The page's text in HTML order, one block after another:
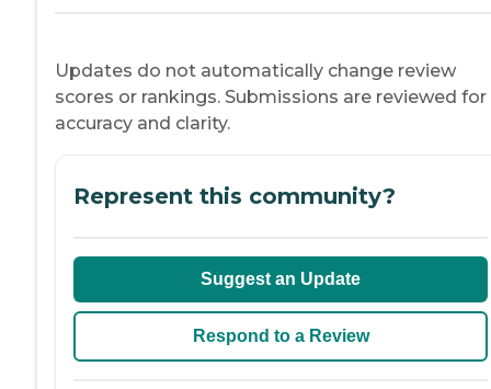
Updates do not automatically change review
scores or rankings. Submissions are reviewed for
accuracy and clarity.
Represent this community?
Suggest an Update
Respond to a Review